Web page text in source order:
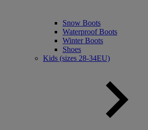
Snow Boots
Waterproof Boots
Winter Boots
Shoes
Kids (sizes 28-34EU)